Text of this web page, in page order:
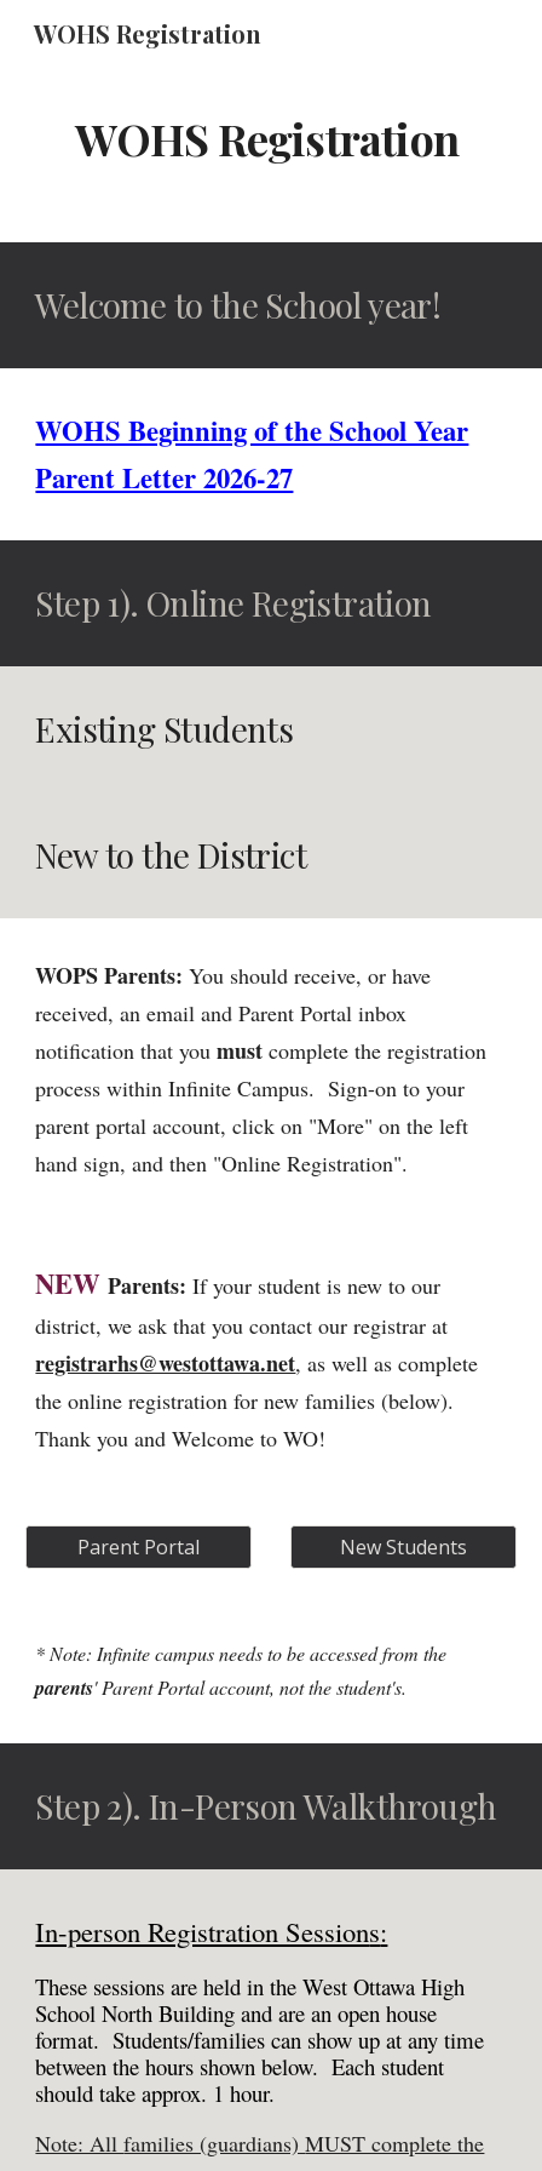
Skip to main content
WOHS Registration
WOHS Registration
Welcome to the School year!
WOHS Beginning of the School Year
Parent Letter 2026-27
Step 1). Online Registration
Existing Students
New to the District
WOPS Parents: You should receive, or have
received, an email and Parent Portal inbox
notification that youmust complete the registration
process within Infinite Campus. Sign-on to your
parent portal account, click on "More" on the left
hand sign, and then "Online Registration".
NEWParents:If your student is new to our
district, we ask that you contact our registrar at
registrarhs@westottawa.net,as well as complete
the online registration for new families (below).
Thank you and Welcome to WO!
Parent Portal New Students
* Note: Infinite campus needs to be accessed from the
parents' Parent Portal account, not the student's.
Step 2). In-PersonWalkthrough
In-person Registration Sessions:
These sessions are held in the West Ottawa High
School North Building and are an open house
format. Students/families can show up at any time
between the hours shown below.Each student
should take approx. 1 hour.
Note: Allfamilies (guardians)MUST complete the